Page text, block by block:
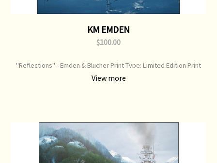
KM EMDEN
$100.00
"Reflections" - Emden & Blucher Print Type: Limited Edition Print
Image Size: 750 mm x 520 mm Original Painting: Sold
View more